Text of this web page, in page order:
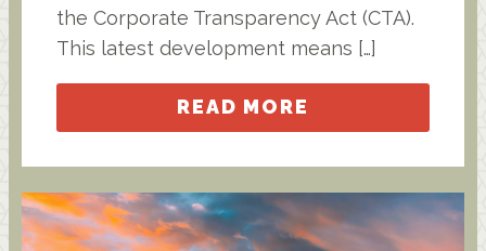
the Corporate Transparency Act (CTA).
This latest development means […]
READ MORE